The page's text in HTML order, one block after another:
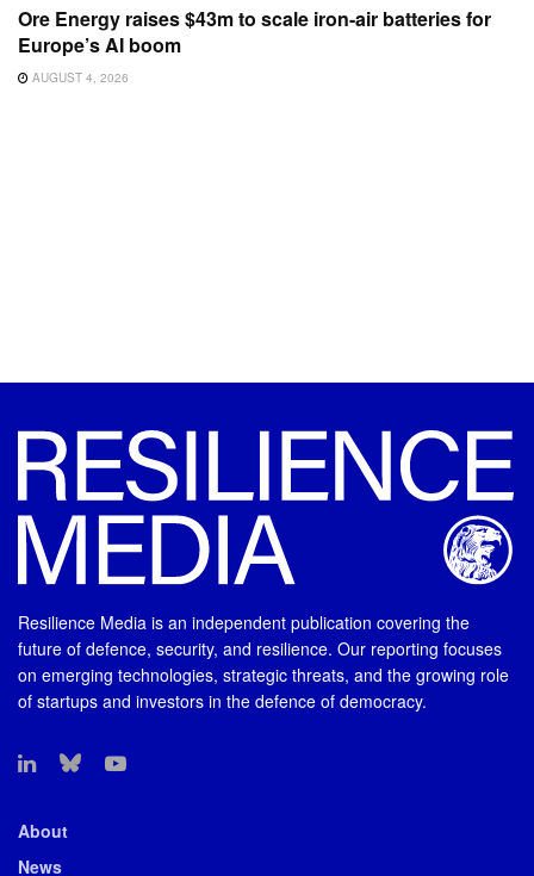
Ore Energy raises $43m to scale iron-air batteries for
Europe’s AI boom
AUGUST 4, 2026
Resilience Media is an independent publication covering the
future of defence, security, and resilience. Our reporting focuses
on emerging technologies, strategic threats, and the growing role
of startups and investors in the defence of democracy.
About
News